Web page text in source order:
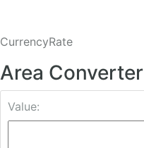
CurrencyRate
Area Converter
Value: